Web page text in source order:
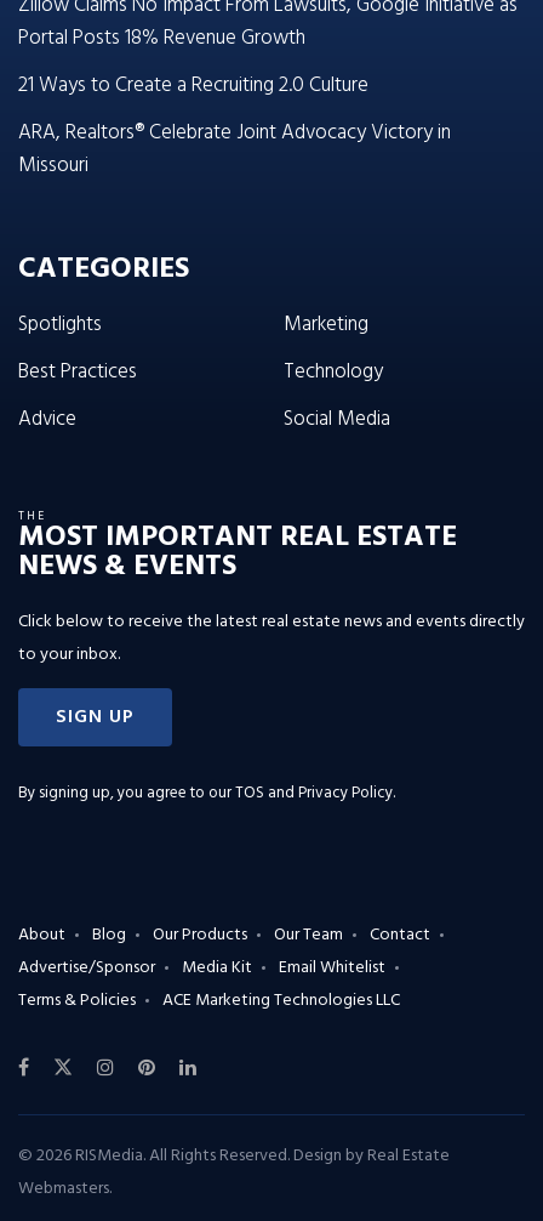
Portal Posts 18% Revenue Growth
21 Ways to Create a Recruiting 2.0 Culture
ARA, Realtors® Celebrate Joint Advocacy Victory in
Missouri
CATEGORIES
Spotlights
Best Practices
Advice
Marketing
Technology
Social Media
THE
MOST IMPORTANT REAL ESTATE
NEWS & EVENTS
Click below to receive the latest real estate news and events directly
to your inbox.
SIGN UP
By signing up, you agree to ourTOS and Privacy Policy.
About Blog Our Products Our Team
Contact
Advertise/Sponsor
Media Kit
Email Whitelist
Terms & Policies
ACE Marketing Technologies LLC
© 2026 RISMedia. All Rights Reserved. Design byReal Estate
Webmasters.